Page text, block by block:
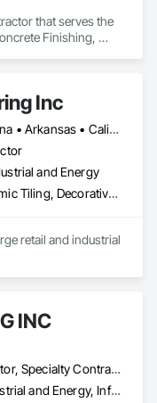
that serves the
Finishing,
Inc
Alabama • Arizona • Arkansas • California • Colorado • Florida • Georgia • Idaho • Illinois • Indiana • Iowa • Kansas • Kentucky • Louisiana • Michigan • Minnesota • Mississippi • Missouri • Montana • Nebraska • Nevada • New Mexico • North Carolina • Ohio • Oklahoma • South Carolina • South Dakota • Tennessee • Texas • Utah • Washington • Wisconsin • Wyoming
and Energy
Carpeting, Ceramic Tiling, Decorative Finishing, Flooring, Flooring Treatment, Fluid Applied Flooring, Fluid Applied Waterproofing, Glass Mosaic Tiling, High Performance Coatings, Paver Tiling, Quarry Tiling, Resilient Flooring, Specialty Flooring, Stone Tiling, Tile, Wood Flooring
retail and industrial
INC
General Contractor, Specialty Contractor
Healthcare, Industrial and Energy, Infrastructure, Institutional, Residential